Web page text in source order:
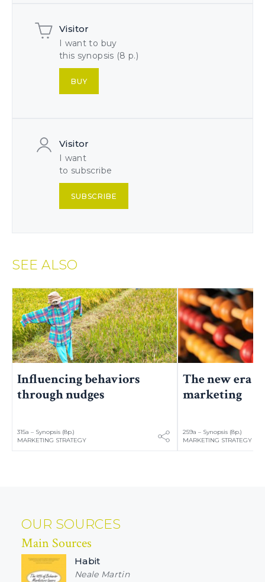
Visitor
I want to buy
this synopsis (8 p.)
BUY
Visitor
I want
to subscribe
SUBSCRIBE
SEE ALSO
Influencing behaviors
through nudges
315a – Synopsis (8p.)
MARKETING STRATEGY
The new era
marketing
259a – Synopsis (8p.)
MARKETING STRATEGY
OUR SOURCES
Main Sources
Habit
Neale Martin